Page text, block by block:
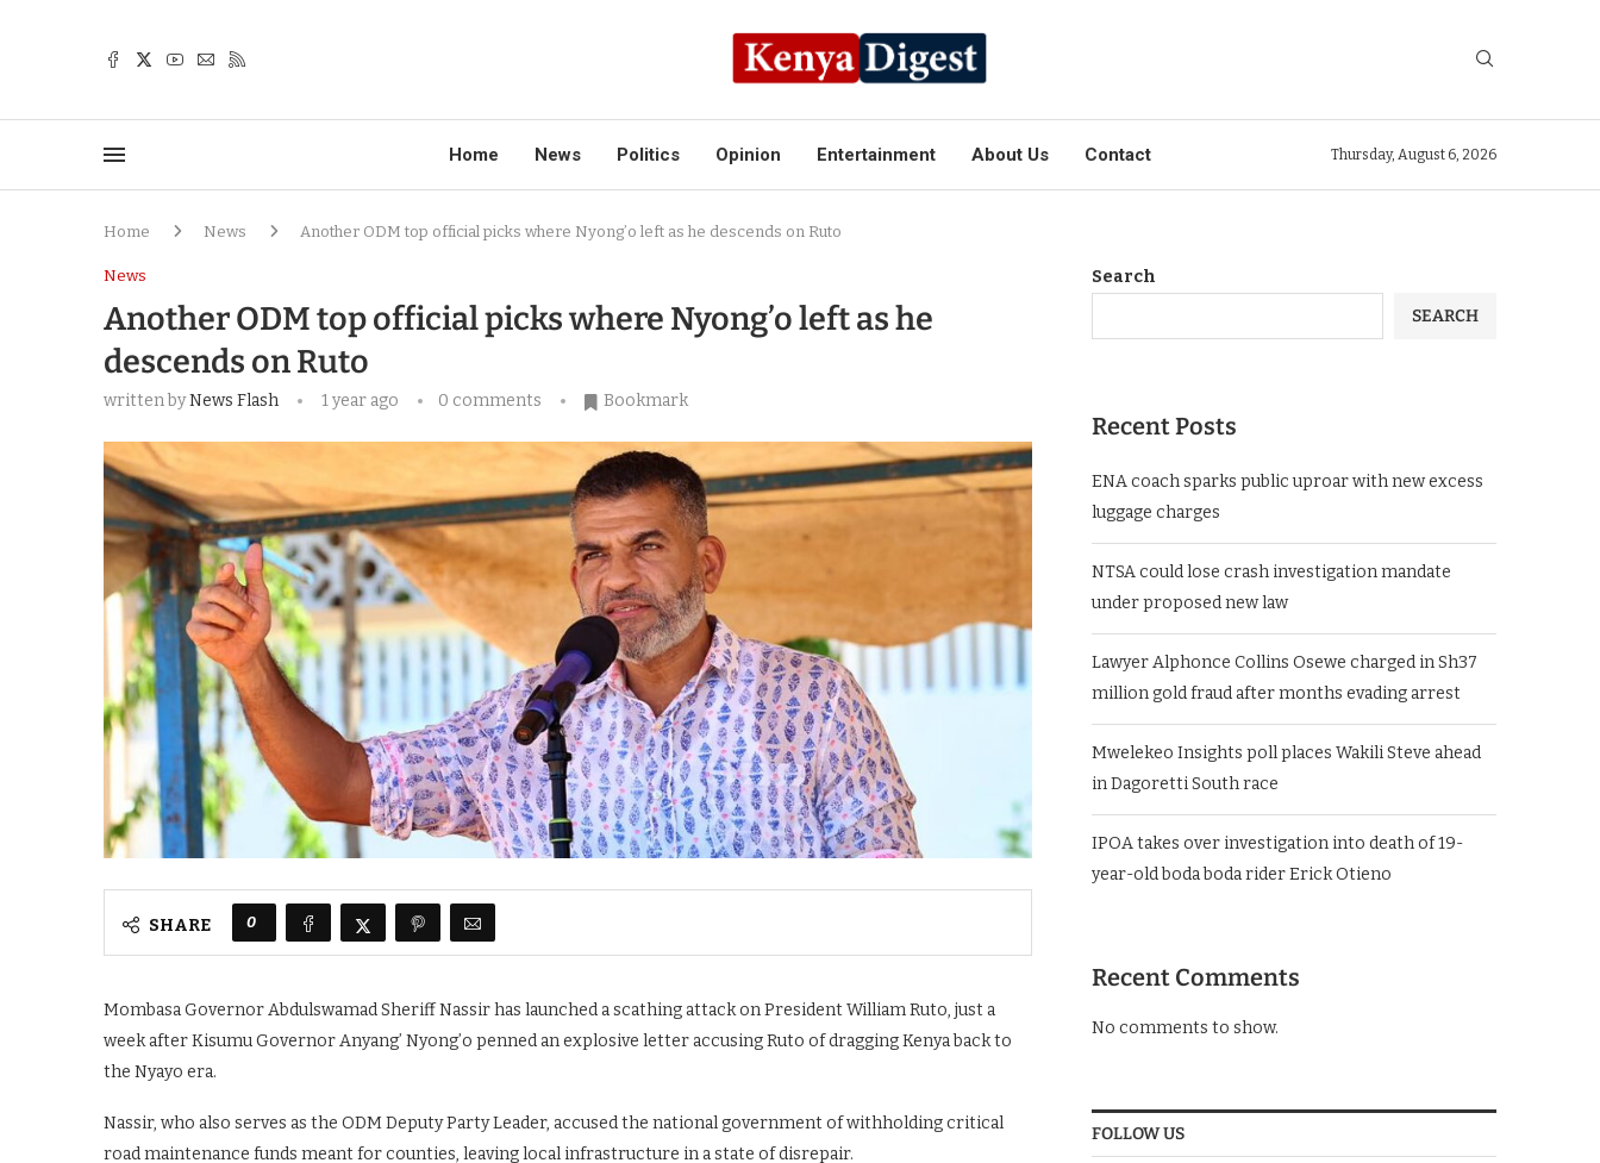
Home News Politics Opinion Entertainment About Us Contact Thursday, August 6, 2026
Home News Another ODM top official picks where Nyong’o left as he descends on Ruto
News
Another ODM top official picks where Nyong’o left as he
descends on Ruto
written byNews Flash 1 year ago 0 comments Bookmark
SHARE 0
Mombasa Governor Abdulswamad Sheriff Nassir has launched a scathing attack on President William Ruto, just a
week after Kisumu Governor Anyang’ Nyong’o penned an explosive letter accusing Ruto of dragging Kenya back to
the Nyayo era.
Nassir, who also serves as the ODM Deputy Party Leader, accused the national government of withholding critical
road maintenance funds meant for counties, leaving local infrastructure in a state of disrepair.
Search
SEARCH
Recent Posts
ENA coach sparks public uproar with new excess
luggage charges
NTSA could lose crash investigation mandate
under proposed new law
Lawyer Alphonce Collins Osewe charged in Sh37
million gold fraud after months evading arrest
Mwelekeo Insights poll places Wakili Steve ahead
in Dagoretti South race
IPOA takes over investigation into death of 19-
year-old boda boda rider Erick Otieno
Recent Comments
No comments to show.
FOLLOW US